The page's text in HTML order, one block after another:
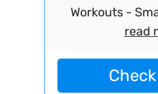
Workouts -
read